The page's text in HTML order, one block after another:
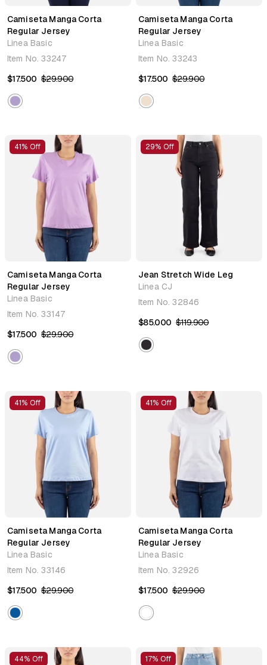
Camiseta Manga Corta
Regular Jersey
Linea Basic
Item No.33247
$17.500 $29.900
Camiseta Manga Corta
Regular Jersey
Linea Basic
Item No.33243
$17.500 $29.900
41% Off
Camiseta Manga Corta
Regular Jersey
Linea Basic
Item No.33147
$17.500 $29.900
29% Off
Jean Stretch Wide Leg
Linea CJ
Item No.32846
$85.000 $119.900
41% Off
Camiseta Manga Corta
Regular Jersey
Linea Basic
Item No.33146
$17.500 $29.900
41% Off
Camiseta Manga Corta
Regular Jersey
Linea Basic
Item No.32926
$17.500 $29.900
44% Off 17% Off